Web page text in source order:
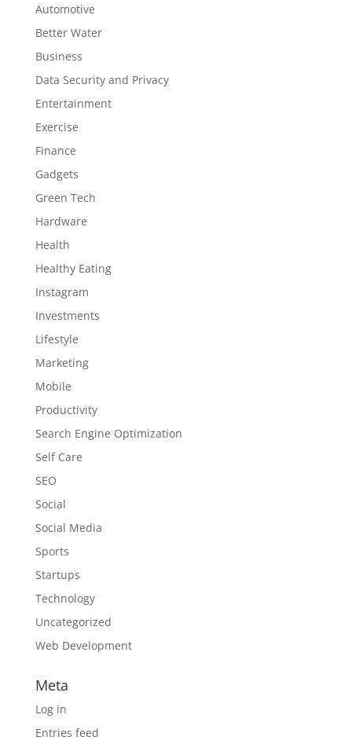
Automotive
Better Water
Business
Data Security and Privacy
Entertainment
Exercise
Finance
Gadgets
Green Tech
Hardware
Health
Healthy Eating
Instagram
Investments
Lifestyle
Marketing
Mobile
Productivity
Search Engine Optimization
Self Care
SEO
Social
Social Media
Sports
Startups
Technology
Uncategorized
Web Development
Meta
Log in
Entries feed